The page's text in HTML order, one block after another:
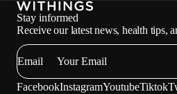
Stay informed
Receive our latest news, health tips,
Email
FacebookInstagramYoutubeTiktok